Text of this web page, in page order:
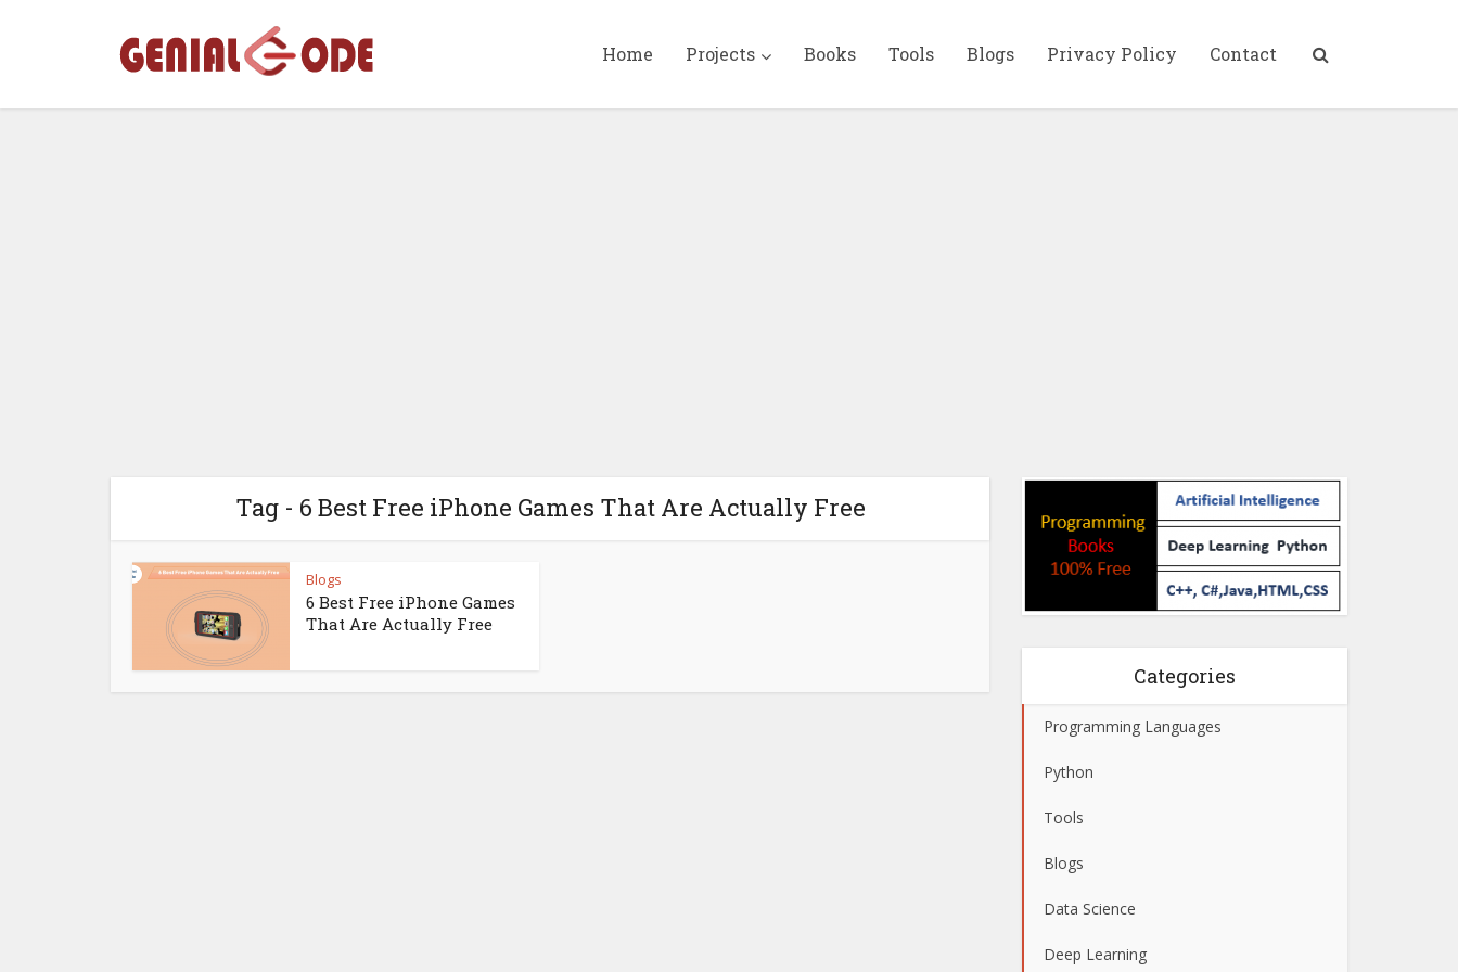
Home Projects Books Tools Blogs Privacy Policy Contact
Tag - 6 Best Free iPhone Games That Are Actually Free
Blogs
6 Best Free iPhone Games
That Are Actually Free
Categories
Programming Languages
Python
Tools
Blogs
Data Science
Deep Learning